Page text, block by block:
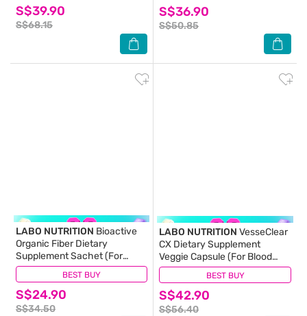
S$39.90
S$68.15
Hair Nails) 30s
S$36.90
S$50.85
BEST BUY
LABO NUTRITION Bioactive
Organic Fiber Dietary
Supplement Sachet (For
Digestion, Bowel Regularity,
Gut Health, Diarrhea And
Constipation) 30s
S$24.90
S$34.50
(6) BEST BUY
LABO NUTRITION VesseClear
CX Dietary Supplement
Veggie Capsule (For Blood
Pressure, Glucose &
Cholesterol) 90s
S$42.90
S$56.40
(24)